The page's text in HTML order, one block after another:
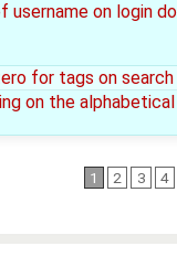
username on login
for tags on
on the
1 2 3 4